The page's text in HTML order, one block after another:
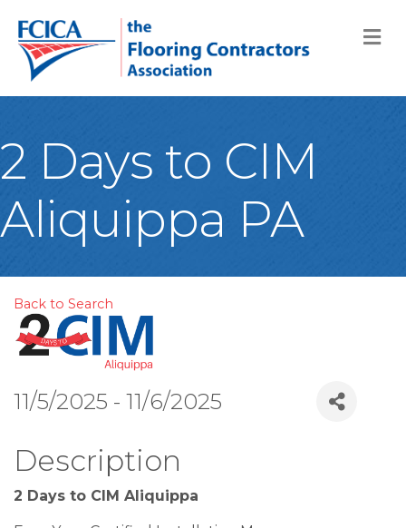
2 Days to CIM
Aliquippa PA
Back to Search
11/5/2025 - 11/6/2025
Description
2 Days to CIM Aliquippa